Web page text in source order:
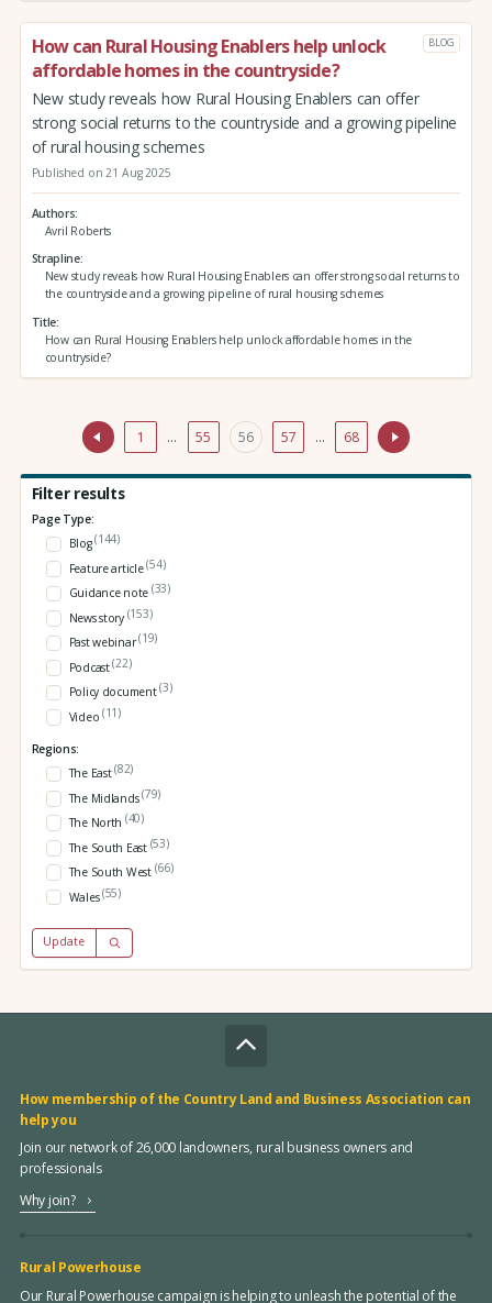
How can Rural Housing Enablers help unlock
affordable homes in the countryside?
BLOG
New study reveals how Rural Housing Enablers can offer
strong social returns to the countryside and a growing pipeline
of rural housing schemes
Published on 21 Aug 2025
Authors
Avril Roberts
Strapline
New study reveals how Rural Housing Enablers can offer strong social returns to
the countryside and a growing pipeline of rural housing schemes
Title
How can Rural Housing Enablers help unlock affordable homes in the
countryside?
1 … 55 56 57 … 68
Filter results
Page Type:
Blog(144)
Feature article(54)
Guidance note (33)
News story (153)
Past webinar(19)
Podcast(22)
Policy document(3)
Video (11)
Regions:
The East(82)
The Midlands(79)
The North (40)
The South East (53)
The South West (66)
Wales(55)
Update
How membership of the Country Land and Business Association can
help you
Join our network of 26,000 landowners, rural business owners and
professionals
Why join?
Rural Powerhouse
Our Rural Powerhouse campaign is helping to unleash the potential of the